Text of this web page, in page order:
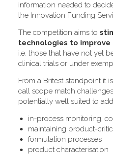
information needed to
the Innovation Funding
The competition aims to
technologies to
i.e. those that have not yet
clinical trials or under
From a Britest standpoint it
call scope match
potentially well suited to
in-process monitoring,
maintaining product-
formulation processes
product characterisation